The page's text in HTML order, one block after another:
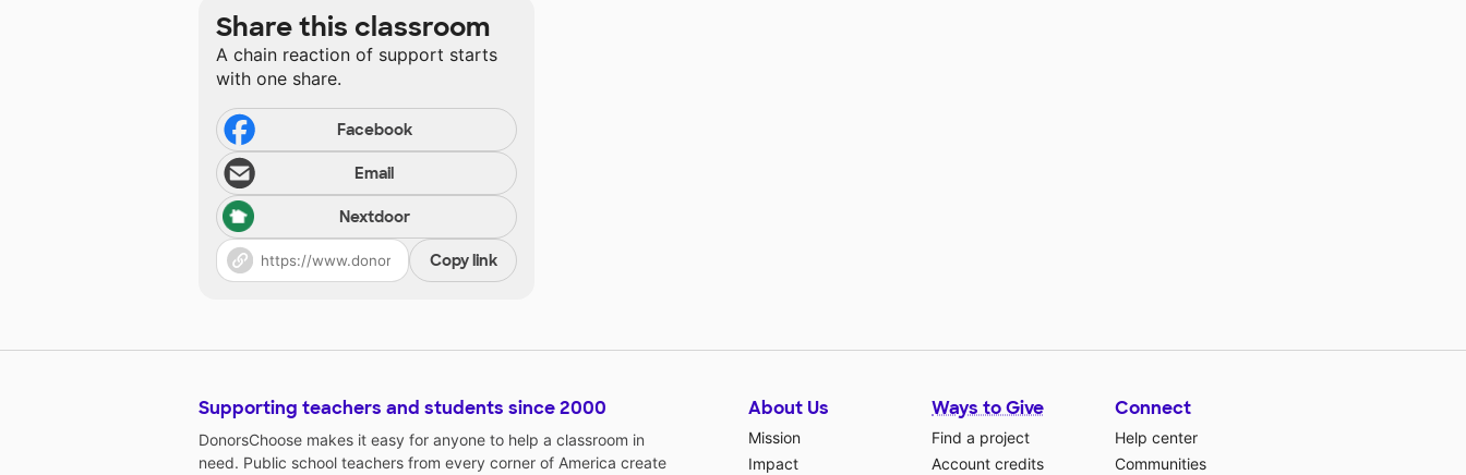
Share this classroom
A chain reaction of support starts
with one share.
Facebook
Email
Nextdoor
Copy link
Supporting teachers and students since 2000
DonorsChoose makes it easy for anyone to help a classroom in
need. Public school teachers from every corner of America create
About Us
Mission
Impact
Ways to Give
Find a project
Account credits
Connect
Help center
Communities